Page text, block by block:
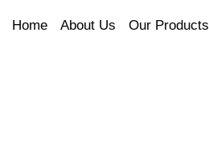
Home About Us Our Products